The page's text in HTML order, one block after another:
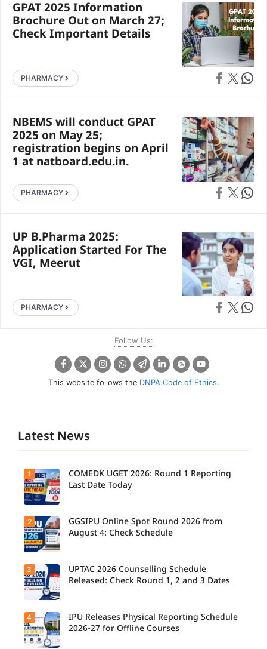
GPAT 2025 Information
Brochure Out on March 27;
Check Important Details
PHARMACY Share on
Share on X Share
NBEMS will conduct GPAT
2025 on May 25;
registration begins on April
1 at natboard.edu.in.
PHARMACY Share on
Share on X Share
UP B.Pharma 2025:
Application Started For The
VGI, Meerut
PHARMACY Share on
Share on X Share
Follow Us:
This website follows the DNPA Code of Ethics.
Latest News
1
COMEDK UGET 2026: Round 1 Reporting
Last Date Today
2
GGSIPU Online Spot Round 2026 from
August 4: Check Schedule
3
UPTAC 2026 Counselling Schedule
Released: Check Round 1, 2 and 3 Dates
4
IPU Releases Physical Reporting Schedule
2026-27 for Offline Courses